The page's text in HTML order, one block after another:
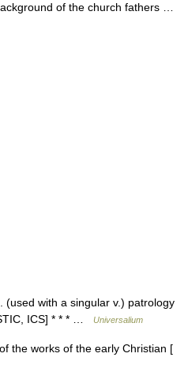
of the church fathers …
with a singular v.) patrology
ICS] * * * …
Universalium
the works of the early Christian [